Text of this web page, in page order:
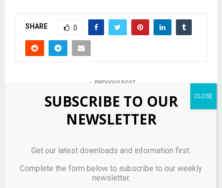
SHARE 0
PREVIOUS POST
Small seg fund families among winners in 2021
Markers in Canada Sail Grand Prix
SUBSCRIBE TO OUR
NEWSLETTER
Get our latest downloads and information first.
Complete the form below to subscribe to our weekly
newsletter.